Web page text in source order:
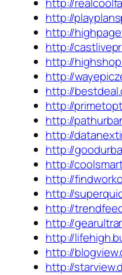
http://
http://
http://
http://
http://
http://
http://
http://
http://
http://
http://
http://
http://
http://
http://
http://
http://
http://